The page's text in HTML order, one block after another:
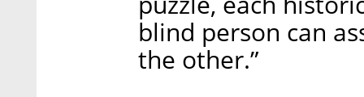
blind person can
the other.”